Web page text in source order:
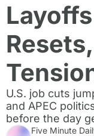
U.S. job cuts
and APEC
before the day
Five Minute